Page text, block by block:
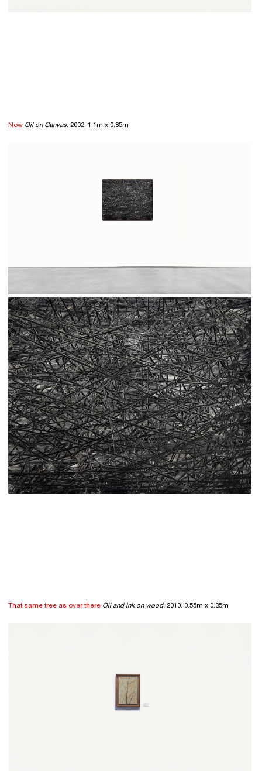
Now Oil on Canvas. 2002. 1.1m x 0.85m
That same tree as over there Oil and Ink on wood. 2010. 0.55m x 0.35m